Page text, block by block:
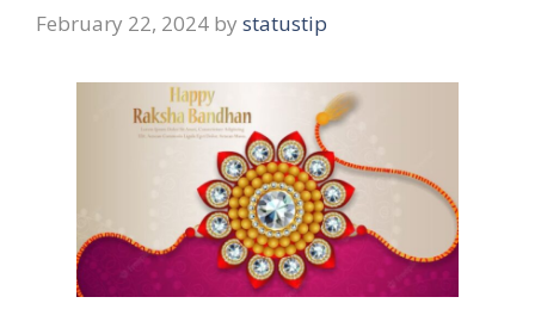
February 22, 2024 by statustip